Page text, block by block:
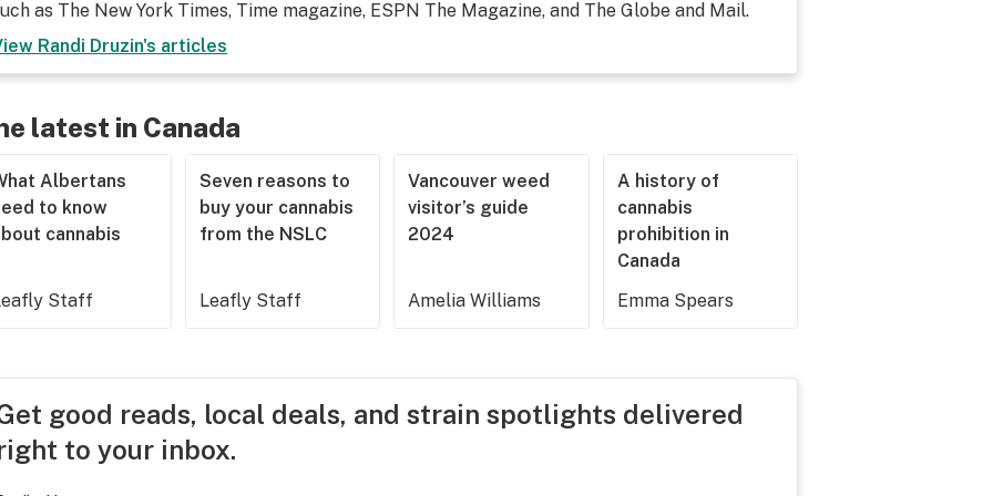
as The New York Times, Time magazine, ESPN The Magazine, and The Globe and Mail.
Randi Druzin's articles
latest in Canada
Albertans
to know
cannabis
Staff
Seven reasons to
buy your cannabis
from the NSLC
Leafly Staff
Vancouver weed
visitor’s guide
2024
Amelia Williams
A history of
cannabis
prohibition in
Canada
Emma Spears
good reads, local deals, and strain spotlights delivered
to your inbox.